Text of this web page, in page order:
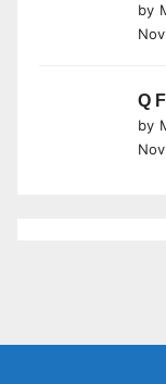
by
Q
by